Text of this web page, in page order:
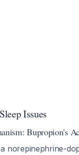
Issues
Bupropion's
norepinephrine-